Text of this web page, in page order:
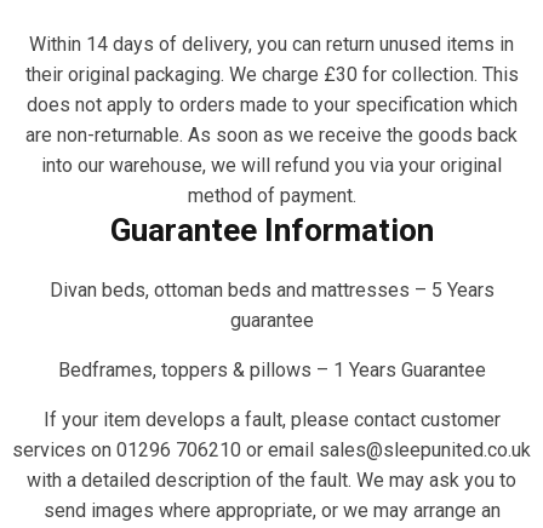
Within 14 days of delivery, you can return unused items in
their original packaging. We charge £30 for collection. This
does not apply to orders made to your specification which
are non-returnable. As soon as we receive the goods back
into our warehouse, we will refund you via your original
method of payment.
Guarantee Information
Divan beds, ottoman beds and mattresses – 5 Years
guarantee
Bedframes, toppers & pillows – 1 Years Guarantee
If your item develops a fault, please contact customer
services on 01296 706210 or email sales@sleepunited.co.uk
with a detailed description of the fault. We may ask you to
send images where appropriate, or we may arrange an